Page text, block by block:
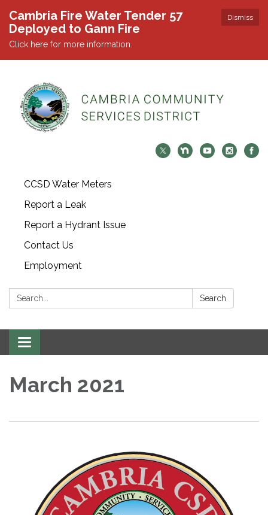
Dismiss
Cambria Fire Water Tender 57
Deployed to Gann Fire
Click here for more information.
CCSD Water Meters
Report a Leak
Report a Hydrant Issue
Contact Us
Employment
Search: Search
Toggle navigation
March 2021